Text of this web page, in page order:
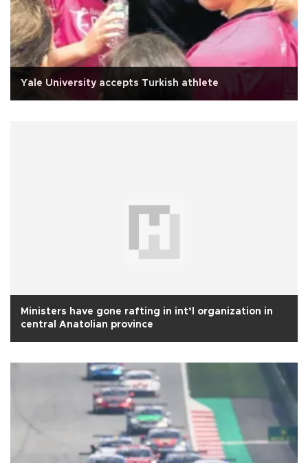
Yale University accepts Turkish athlete
Ministers have gone rafting in int’l organization in
central Anatolian province